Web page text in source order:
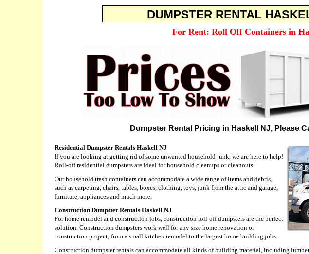
DUMPSTER RENTAL
For Rent: Roll Off Containers in
Dumpster Rental Pricing in Haskell NJ, Please
Residential Dumpster Rentals Haskell NJ
If you are looking at getting rid of some unwanted household junk, we are here to help!
Roll-off residential dumpsters are ideal for household cleanups or cleanouts.
Our household trash containers can accommodate a wide range of items and debris,
such as carpeting, chairs, tables, boxes, clothing, toys, junk from the attic and garage,
furniture, appliances and much more.
Construction Dumpster Rentals Haskell NJ
For home remodel and construction jobs, construction roll-off dumpsters are the perfect
solution. Construction dumpsters work well for any size home renovation or
construction project; from a small kitchen remodel to the largest home building jobs.
Construction dumpster rentals can accommodate all kinds of building material, including